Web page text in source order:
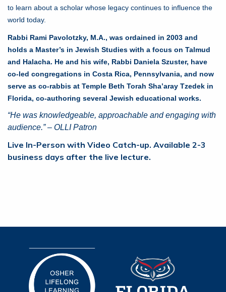
to learn about a scholar whose legacy continues to influence the
world today.
Rabbi Rami Pavolotzky, M.A., was ordained in 2003 and
holds a Master’s in Jewish Studies with a focus on Talmud
and Halacha. He and his wife, Rabbi Daniela Szuster, have
co-led congregations in Costa Rica, Pennsylvania, and now
serve as co-rabbis at Temple Beth Torah Sha’aray Tzedek in
Florida, co-authoring several Jewish educational works.
“He was knowledgeable, approachable and engaging with
audience.” – OLLI Patron
Live In-Person with Video Catch-up. Available 2-3
business days after the live lecture.